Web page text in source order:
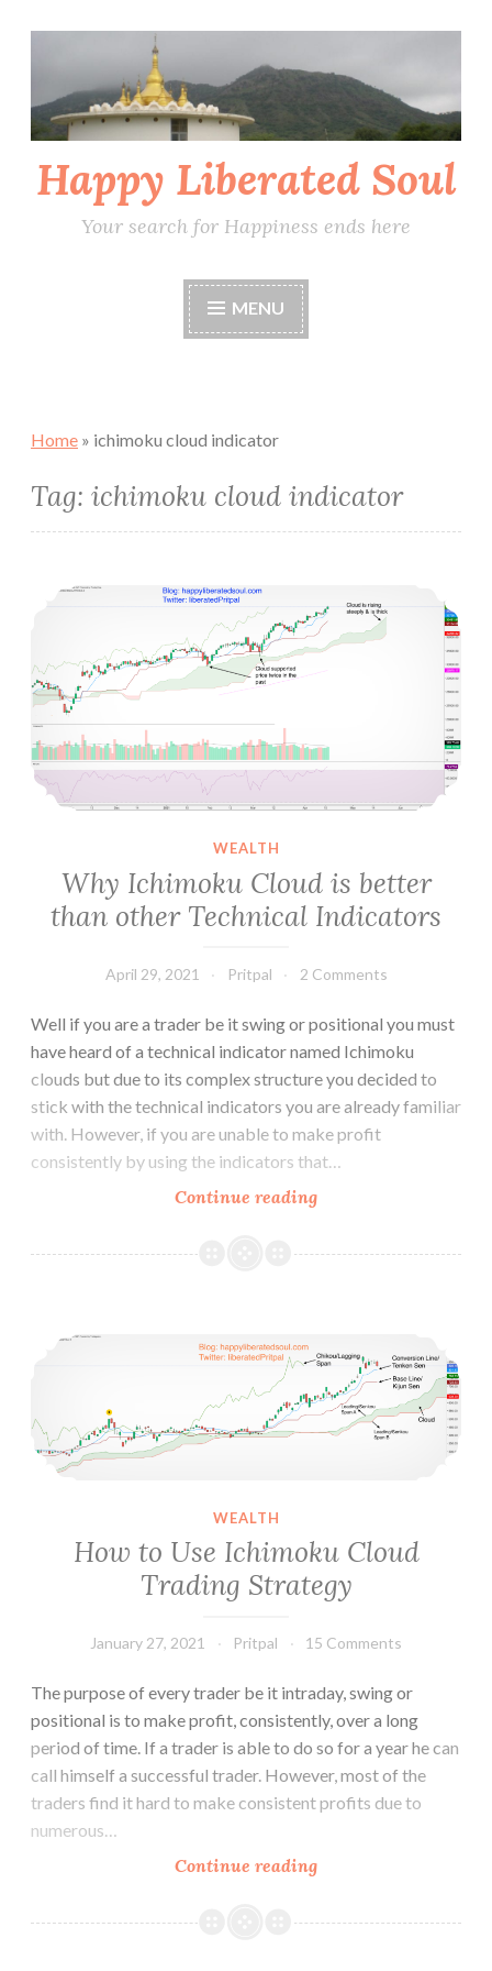
content
Happy Liberated Soul
Your search for Happiness ends here
MENU
Home » ichimoku cloud indicator
Tag: ichimoku cloud indicator
Why Ichimoku Cloud is better than other Technical Indicators
WEALTH
Why Ichimoku Cloud is better
than other Technical Indicators
April 29, 2021 Pritpal 2 Comments
Well if you are a trader be it swing or positional you must
have heard of a technical indicator named Ichimoku
clouds but due to its complex structure you decided to
stick with the technical indicators you are already familiar
with. However, if you are unable to make profit
consistently by using the indicators that…
Continue readingWhy
Cloud
other
Technical
Indicators
WEALTH
How to Use Ichimoku Cloud
Trading Strategy
January 27, 2021 Pritpal 15 Comments
The purpose of every trader be it intraday, swing or
positional is to make profit, consistently, over a long
period of time. If a trader is able to do so for a year he can
call himself a successful trader. However, most of the
traders find it hard to make consistent profits due to
numerous…
Continue readingHow
Use